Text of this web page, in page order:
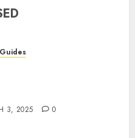
Guides
3, 2025 0